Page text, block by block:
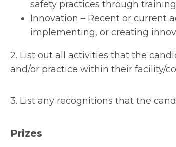
safety practices through
Innovation – Recent or current
implementing, or creating
2. List out all activities that the
and/or practice within their facility/
3. List any recognitions that the
Prizes